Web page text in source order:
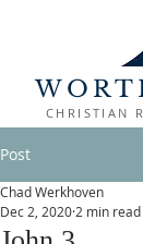
CHRISTIAN
Post
Chad Werkhoven
Dec 2, 2020 2 min read